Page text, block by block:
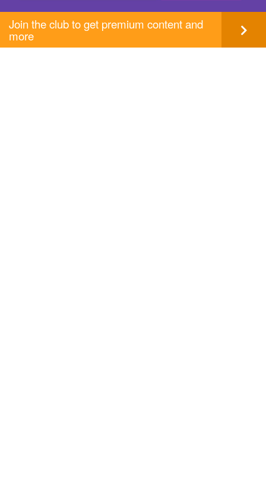
Join the club to get premium content and
more